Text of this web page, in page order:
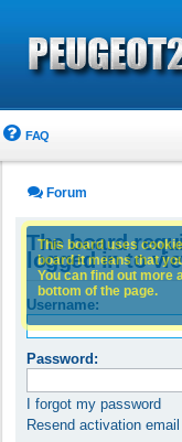
FAQ
Forum
The board
logged in to
Username:
Password:
I forgot my password
Resend activation email
This board uses
board it means that
You can find out more
bottom of the page.